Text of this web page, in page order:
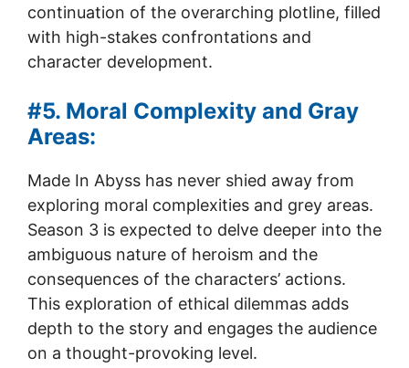
continuation of the overarching plotline, filled
with high-stakes confrontations and
character development.
#5. Moral Complexity and Gray
Areas:
Made In Abyss has never shied away from
exploring moral complexities and grey areas.
Season 3 is expected to delve deeper into the
ambiguous nature of heroism and the
consequences of the characters’ actions.
This exploration of ethical dilemmas adds
depth to the story and engages the audience
on a thought-provoking level.